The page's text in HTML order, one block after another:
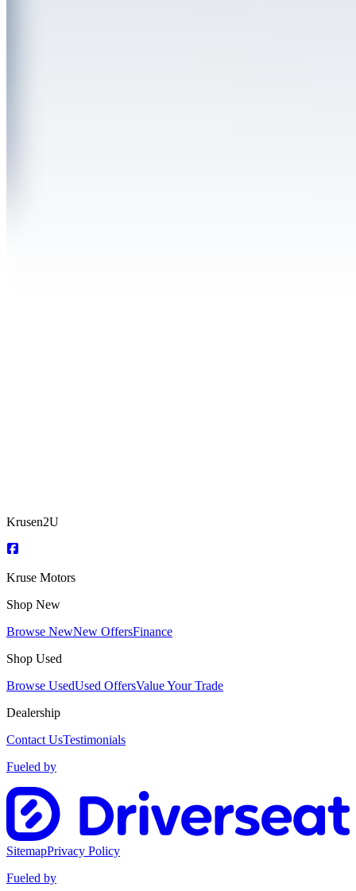
Krusen2U
Kruse Motors
Shop New
Browse NewNew OffersFinance
Shop Used
Browse UsedUsed OffersValue Your Trade
Dealership
Contact UsTestimonials
Fueled by
SitemapPrivacy Policy
Fueled by